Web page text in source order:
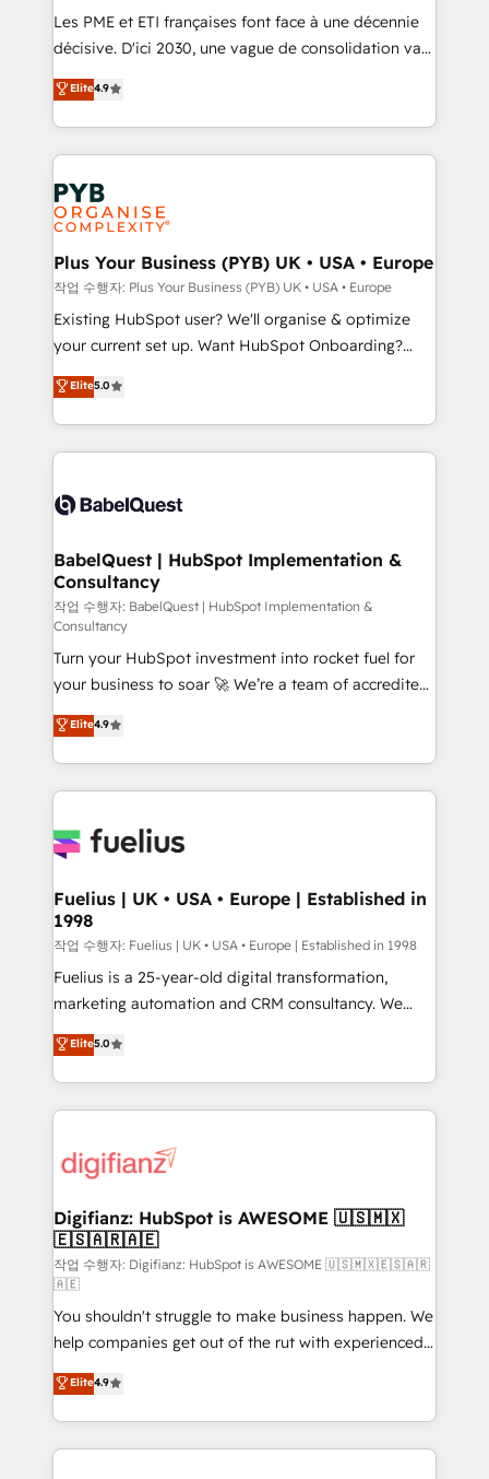
technology, professional services, financial services
and industrial sectors. Offices in Johannesburg, Cape
implementations delivered. AI visibility coverage
across ChatGPT, Claude, Perplexity, Gemini and
Innovation HubSpot Impact Award - Platform
Migration Excellence HubSpot Impact Award -
professionals.
Les PME et ETI françaises font face à une décennie
décisive. D'ici 2030, une vague de consolidation va
recomposer le marché. Seules survivront les
entreprises qui auront réussi leur transformation. Le
problème ? 58% des dirigeants savent que l'IA est
vitale pour leur survie. Mais 57% n'ont aucune
stratégie. Et 43% ne maîtrisent même pas leurs
données. C'est le paradoxe français : conscience
totale, action nulle. La solution s'appelle l'Entreprise
Augmentée. Ce n'est pas une entreprise qui utilise
l'IA. C'est une organisation qui a réussi la symbiose
entre l'expertise humaine et l'intelligence artificielle.
Pas pour remplacer l'humain, mais pour l'augmenter.
transformation. D'abord les fondations : des
données unifiées, des processus alignés. Ensuite
vraie performance vient de l'intérieur. Act Inside.
Stand Out.
Elite4.9
Plus Your Business (PYB) UK • USA • Europe
작업 수행자: Plus Your Business (PYB) UK • USA • Europe
Existing HubSpot user? We'll organise & optimize
your current set up. Want HubSpot Onboarding?
We'll customise your CRM & automate your business
processes. Welcome to our Profile! We can help
with... • CRM implementation, reports & workflows,
and team training • CRM migration: Salesforce,
Custom API integrations & ERP systems inc. SAP and
super skilled members) • 150+ Clients for Sales Hub,
Marketing Hub, Service Hub, Data Hub and Website
(CMS) • ISO/IEC 27001:2022, ISO 9001:2015 and
now... ISO 42001: 2023 certified • Exclusive AI
'GuardHub' governance framework, based on ISO
42001 - helping you 'organise complexity' 𝗥𝗲𝗮𝗱𝘆
𝗳𝗼𝗿 𝘁𝗵𝗲 𝗻𝗲𝘅𝘁 𝘀𝘁𝗲𝗽? Click the 👈 '𝗖𝗼𝗻𝘁𝗮𝗰𝘁
𝗯𝘂𝘀𝗶𝗻𝗲𝘀𝘀' button to get in touch (𝘸𝘦'𝘳𝘦 𝘴𝘶𝘱𝘦𝘳
𝘳𝘦𝘴𝘱𝘰𝘯𝘴𝘪𝘷𝘦)
Elite5.0
BabelQuest | HubSpot Implementation &
Consultancy
작업 수행자: BabelQuest | HubSpot Implementation &
Consultancy
Turn your HubSpot investment into rocket fuel for
your business to soar 🚀 We’re a team of accredited
HubSpot experts ready to help you. We can
implement the platform into complex business
environments, optimise what you've got and make
sure you can actually use it, build your website in
for you and execute it on HubSpot. We are on the
framework, meaning we've been accredited by
HubSpot and vetted by the CCS, which means we
can support public sector companies as well the
other ones listed in our profile. Our services: -
HubSpot implementation - HubSpot CMS website
is there for you to: - Grow revenue, and run your
business more efficiently - Build stronger
more people - Get the most out of your HubSpot
investment
Elite4.9
Fuelius | UK • USA • Europe | Established in
1998
작업 수행자: Fuelius | UK • USA • Europe | Established in 1998
Fuelius is a 25-year-old digital transformation,
marketing automation and CRM consultancy. We
enable mid-market and enterprise clients to
maximise their return from digital and fuel their
growth. We modernise platforms, streamline
operations that are causing inefficiencies, improve
supercharge revenue operations Key services: • CRM
Transformation / Web Development • RevOps &
Sales Consulting • Marketing Automation What
makes us different? 🚀 Top 0.5% of global HubSpot
agencies ⚙️ The strongest technical ability and
integration capabilities 💼 Consultative, long-term
partners who will embed ourselves into your
business, processes and systems 🏢 We specialise in
working with mid-market and enterprise
organisations, global organisations and those with
complex use cases 🏆 CRM Implementation,
Elite5.0
Digifianz: HubSpot is AWESOME 🇺🇸🇲🇽
🇪🇸🇦🇷🇦🇪
작업 수행자: Digifianz: HubSpot is AWESOME 🇺🇸🇲🇽🇪🇸🇦🇷
🇦🇪
You shouldn't struggle to make business happen. We
help companies get out of the rut with experienced,
process-oriented teams implementing HubSpot
Marketing, Sales, Service, CMS and Operations Hub,
so selling and actually engaging with your customers
feels easy and pain-free. We are a top ranked
Elite4.9